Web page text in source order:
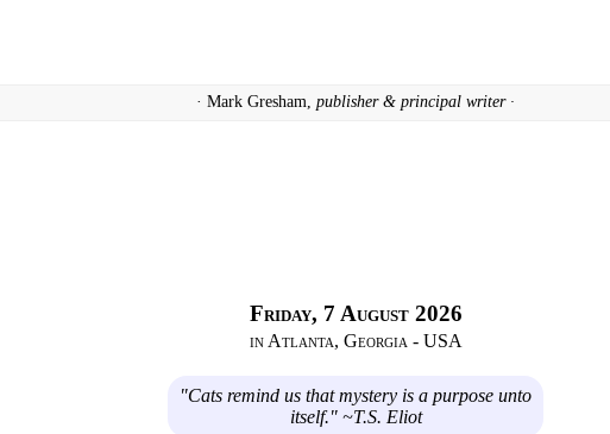
· Mark Gresham, publisher & principal writer ·
Friday, 7 August 2026
in Atlanta, Georgia - USA
"Cats remind us that mystery is a purpose unto
itself." ~T.S. Eliot